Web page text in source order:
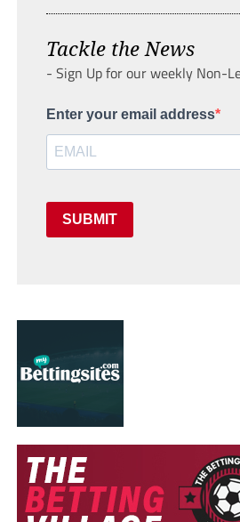
Tackle the News
- Sign Up for our weekly Non-
Enter your email address
SUBMIT